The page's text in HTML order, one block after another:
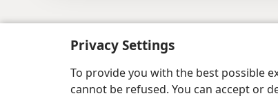
Privacy Settings
To provide you with the best possible
cannot be refused. You can accept or